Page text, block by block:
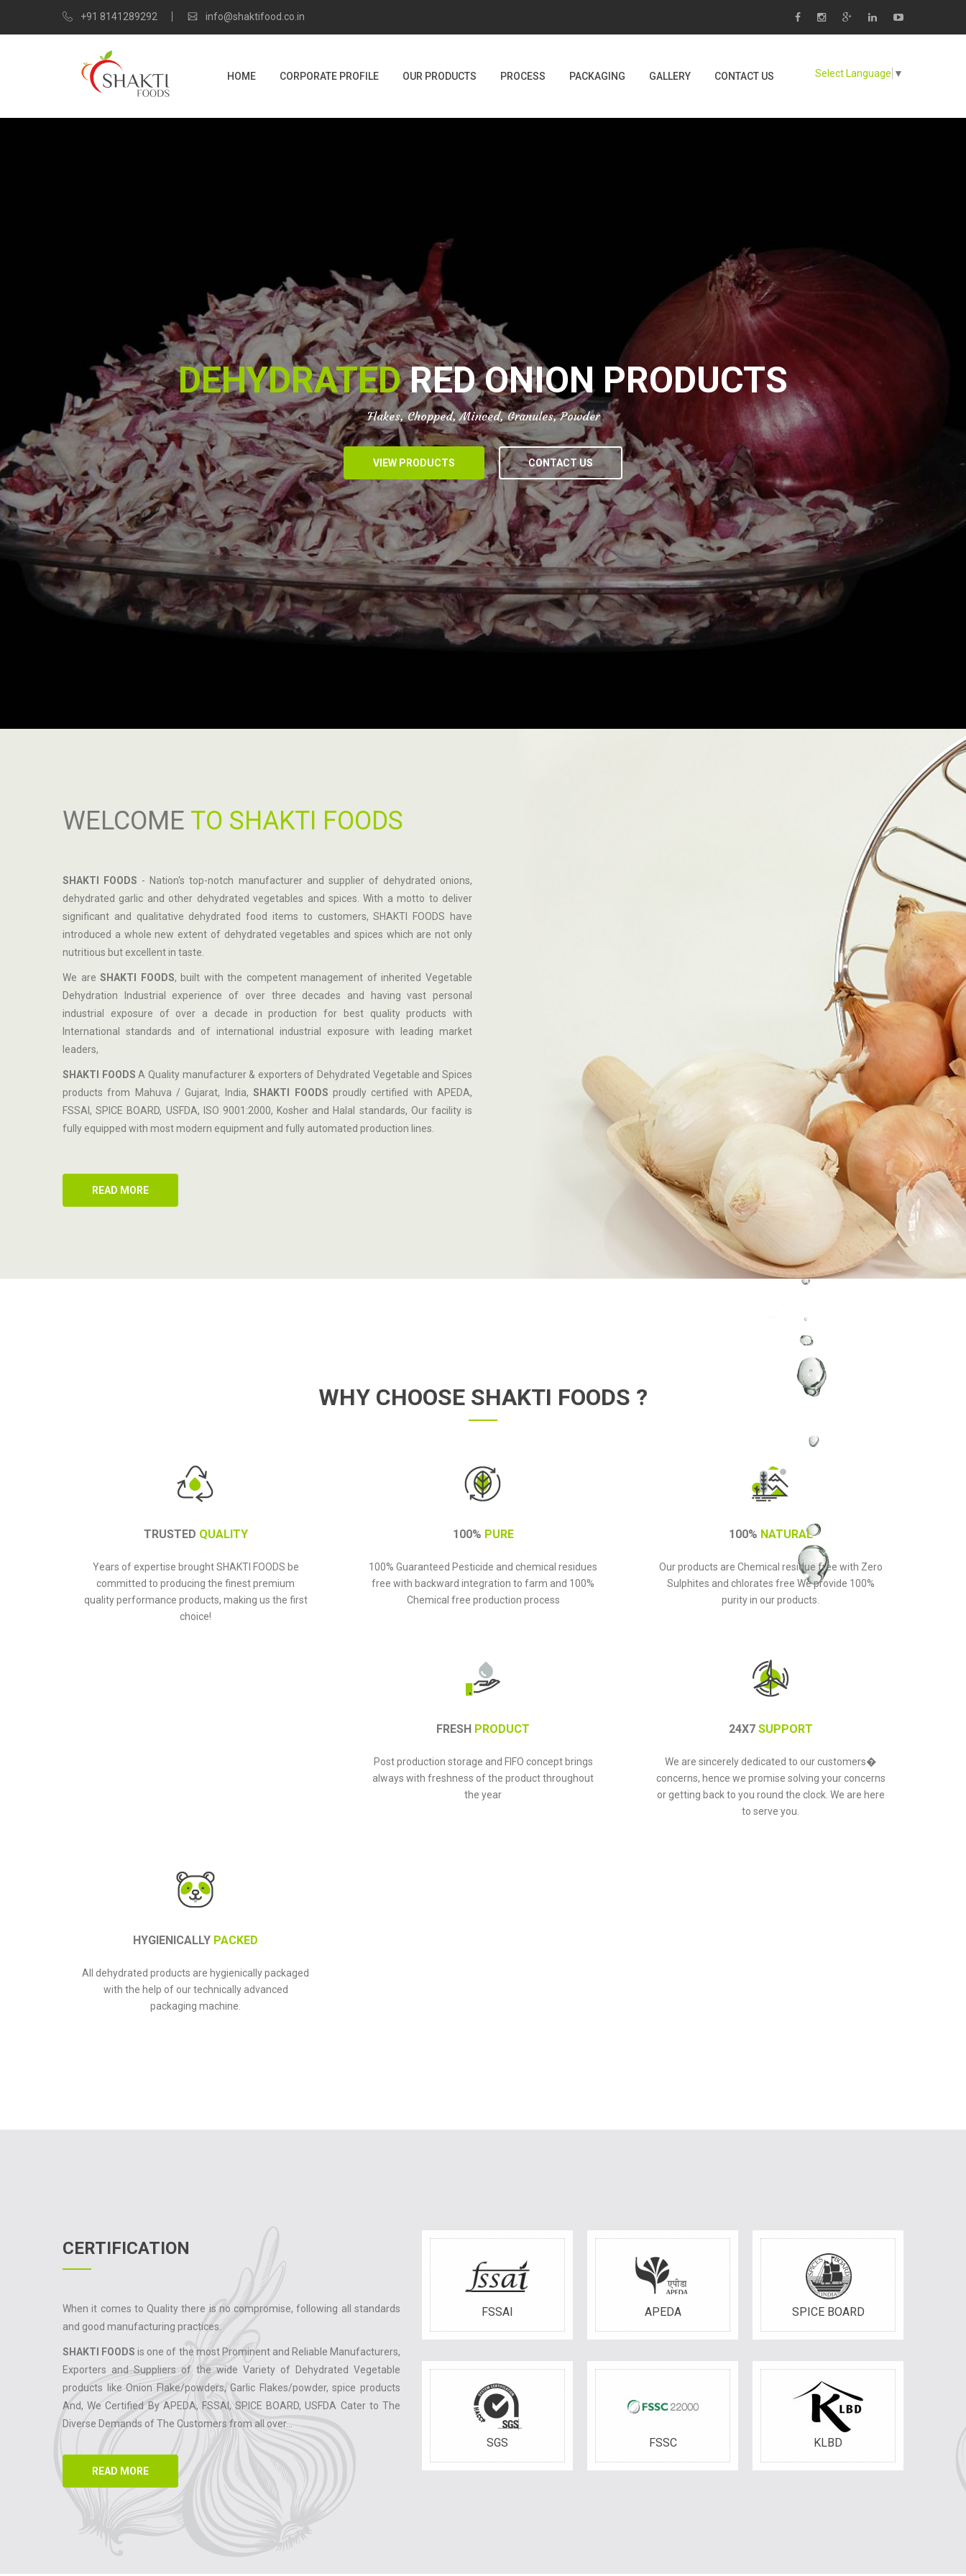
+91 8141289292 info@shaktifood.co.in
HOME CORPORATE PROFILE OUR PRODUCTS PROCESS PACKAGING GALLERY CONTACT US Select Language ▼
DEHYDRATEDRED ONION PRODUCTS
Flakes, Chopped, Minced, Granules, Powder
VIEW PRODUCTS CONTACT US
WELCOME TO SHAKTI FOODS
SHAKTI FOODS - Nation's top-notch manufacturer and supplier of dehydrated onions,
dehydrated garlic and other dehydrated vegetables and spices. With a motto to deliver
significant and qualitative dehydrated food items to customers, SHAKTI FOODS have
introduced a whole new extent of dehydrated vegetables and spices which are not only
nutritious but excellent in taste.
We areSHAKTI FOODS, built with the competent management of inherited Vegetable
Dehydration Industrial experience of over three decades and having vast personal
industrial exposure of over a decade in production for best quality products with
International standards and of international industrial exposure with leading market
leaders,
SHAKTI FOODS A Quality manufacturer & exporters of Dehydrated Vegetable and Spices
products from Mahuva / Gujarat, India,SHAKTI FOODS proudly certified with APEDA,
FSSAI, SPICE BOARD, USFDA, ISO 9001:2000, Kosher and Halal standards, Our facility is
fully equipped with most modern equipment and fully automated production lines.
READ MORE
WHY CHOOSE SHAKTI FOODS ?
TRUSTED QUALITY
Years of expertise brought SHAKTI FOODS be
committed to producing the finest premium
quality performance products, making us the first
choice!
100% PURE
100% Guaranteed Pesticide and chemical residues
free with backward integration to farm and 100%
Chemical free production process
100% NATURAL
Our products are Chemical residue free with Zero
Sulphites and chlorates free We provide 100%
purity in our products.
FRESH PRODUCT
Post production storage and FIFO concept brings
always with freshness of the product throughout
the year
24X7 SUPPORT
We are sincerely dedicated to our customers�
concerns, hence we promise solving your concerns
or getting back to you round the clock. We are here
to serve you.
HYGIENICALLY PACKED
All dehydrated products are hygienically packaged
with the help of our technically advanced
packaging machine.
CERTIFICATION
When it comes to Quality there is no compromise, following all standards
and good manufacturing practices.
SHAKTI FOODS is one of the most Prominent and Reliable Manufacturers,
Exporters and Suppliers of the wide Variety of Dehydrated Vegetable
products like Onion Flake/powders, Garlic Flakes/powder, spice products
And, We Certified By APEDA, FSSAI, SPICE BOARD, USFDA Cater to The
Diverse Demands of The Customers from all over...
READ MORE
FSSAI APEDA SPICE BOARD
SGS FSSC KLBD